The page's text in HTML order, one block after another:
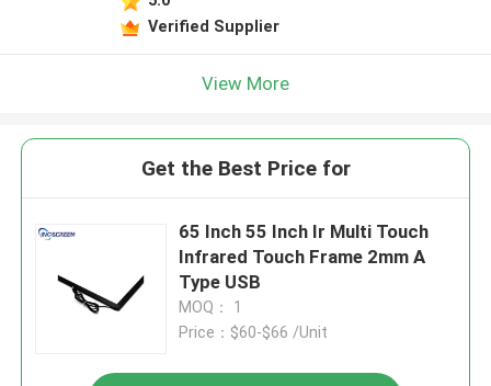
Verified Supplier
View More
Get the Best Price for
65 Inch 55 Inch Ir Multi Touch
Infrared Touch Frame 2mm A
Type USB
MOQ： 1
Price：$60-$66 /Unit